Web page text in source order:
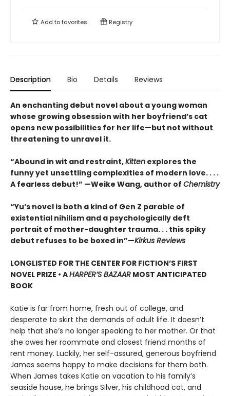
Add tofavorites Registry
Description Bio Details Reviews
An enchanting debut novel about a young woman
whose growing obsession with her boyfriend’s cat
opens new possibilities for her life—but not without
threatening to unravel it.
“Abound in wit and restraint,Kitten explores the
funny yet unsettling complexities of modern love. . . .
A fearless debut!” —Weike Wang, author of Chemistry
“Yu’s novel is both a kind of Gen Z parable of
existential nihilism and a psychologically deft
portrait of mother-daughter trauma. . . this spiky
debut refuses to be boxed in”—Kirkus Reviews
LONGLISTED FOR THE CENTER FOR FICTION’S FIRST
NOVEL PRIZE • AHARPER’S BAZAAR MOST ANTICIPATED
BOOK
Katie is far from home, fresh out of college, and
desperate to skirt the demands of adult life. It doesn’t
help that she’s no longer speaking to her mother. Or that
she owes her roommate and closest friend months of
rent money. Luckily, her self-assured, generous boyfriend
James seems happy to make decisions for them both.
When James takes Katie on vacation to his family’s
seaside house, he brings Silver, his childhood cat, and